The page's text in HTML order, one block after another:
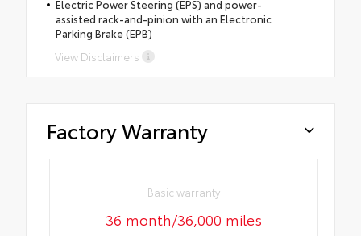
Electric Power Steering (EPS) and power-
assisted rack-and-pinion with an Electronic
Parking Brake (EPB)
View Disclaimers
Factory Warranty
Basic warranty
36 month/36,000 miles